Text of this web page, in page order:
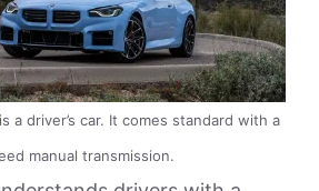
a driver’s car. It comes standard with a
manual transmission.